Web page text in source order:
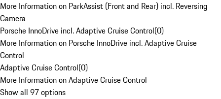
More Information on ParkAssist (Front and Rear) incl. Reversing
Camera
Porsche InnoDrive incl. Adaptive Cruise Control(0)
More Information on Porsche InnoDrive incl. Adaptive Cruise
Control
Adaptive Cruise Control(0)
More Information on Adaptive Cruise Control
Show all 97 options